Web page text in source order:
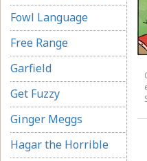
Fowl Language
Free Range
Garfield
Get Fuzzy
Ginger Meggs
Hagar the Horrible